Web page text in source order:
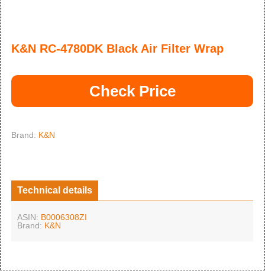
K&N RC-4780DK Black Air Filter Wrap
Check Price
Brand: K&N
Technical details
ASIN: B0006308ZI
Brand: K&N